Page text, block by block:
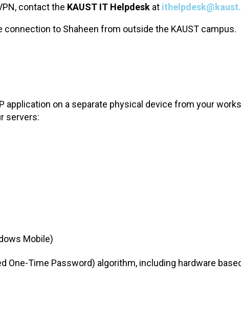
contact the KAUST IT Helpdesk at
connection to Shaheen from outside the KAUST campus.
on a separate physical device from your
servers:
Mobile)
One-Time Password) algorithm, including hardware